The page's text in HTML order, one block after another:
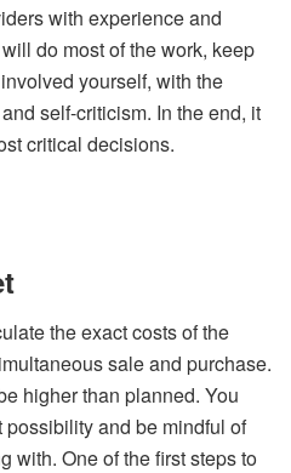
with experience and
do most of the work, keep
yourself, with the
self-criticism. In the end, it
critical decisions.
the exact costs of the
sale and purchase.
higher than planned. You
possibility and be mindful of
with. One of the first steps to